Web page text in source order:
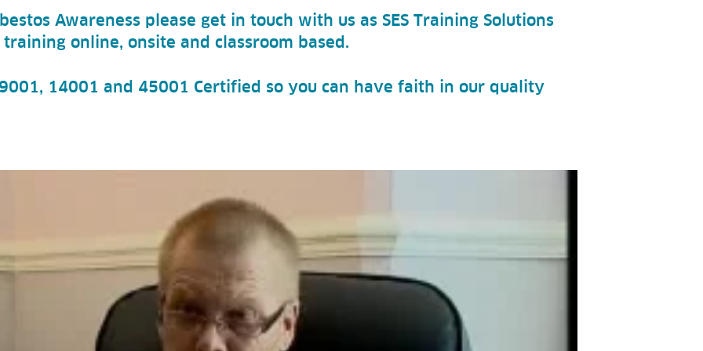
Awareness please get in touch with us as SES Training Solutions
online, onsite and classroom based.
9001, 14001 and 45001 Certified so you can have faith in our quality